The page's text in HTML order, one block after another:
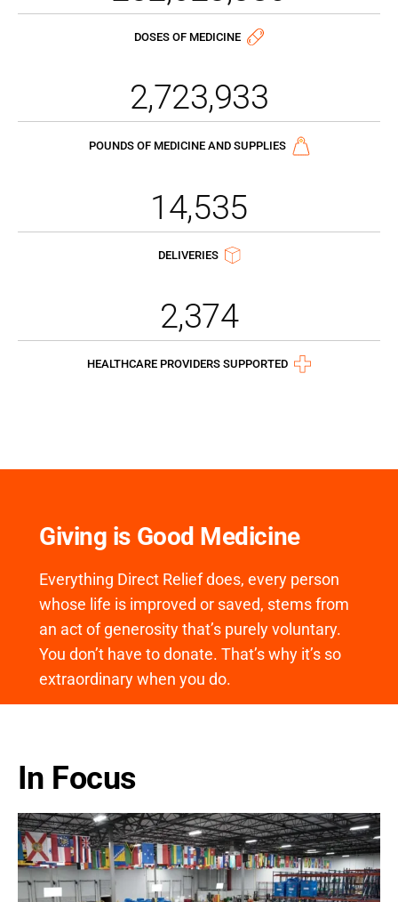
DOSES OF MEDICINE
POUNDS OF MEDICINE AND SUPPLIES
2,723,933
DELIVERIES
14,535
HEALTHCARE PROVIDERS SUPPORTED
2,374
Giving is Good Medicine
Everything Direct Relief does, every person
whose life is improved or saved, stems from
an act of generosity that’s purely voluntary.
You don’t have to donate. That’s why it’s so
extraordinary when you do.
In Focus